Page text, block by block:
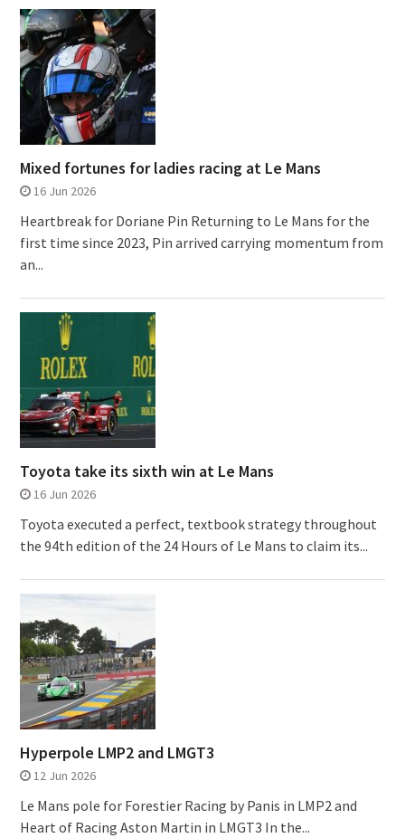
Mixed fortunes for ladies racing at Le Mans
16 Jun 2026
Heartbreak for Doriane Pin Returning to Le Mans for the
first time since 2023, Pin arrived carrying momentum from
an...
Toyota take its sixth win at Le Mans
16 Jun 2026
Toyota executed a perfect, textbook strategy throughout
the 94th edition of the 24 Hours of Le Mans to claim its...
Hyperpole LMP2 and LMGT3
12 Jun 2026
Le Mans pole for Forestier Racing by Panis in LMP2 and
Heart of Racing Aston Martin in LMGT3 In the...